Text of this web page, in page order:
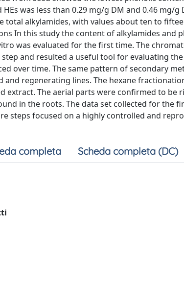
HEs was less than 0.29 mg/g DM and 0.46 mg/
total alkylamides, with values about ten to
In this study the content of alkylamides and
was evaluated for the first time. The
and resulted a useful tool for evaluating
over time. The same pattern of secondary
and regenerating lines. The hexane
extract. The aerial parts were confirmed to be
in the roots. The data set collected for the
steps focused on a highly controlled and
completa Scheda completa (DC)